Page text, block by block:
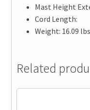
Mast Height
Cord Length:
Weight: 16.09
Related